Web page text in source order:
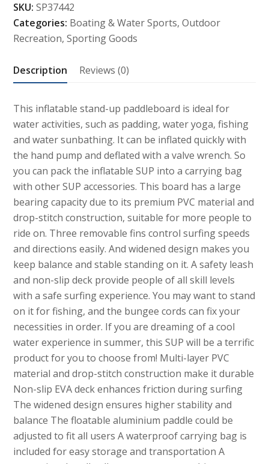
Stand
Up
Paddle
Surfboard
SKU: SP37442
Categories: Boating & Water Sports,Outdoor
Recreation,Sporting Goods
Description Reviews (0)
This inflatable stand-up paddleboard is ideal for
water activities, such as padding, water yoga, fishing
and water sunbathing. It can be inflated quickly with
the hand pump and deflated with a valve wrench. So
you can pack the inflatable SUP into a carrying bag
with other SUP accessories. This board has a large
bearing capacity due to its premium PVC material and
drop-stitch construction, suitable for more people to
ride on. Three removable fins control surfing speeds
and directions easily. And widened design makes you
keep balance and stable standing on it. A safety leash
and non-slip deck provide people of all skill levels
with a safe surfing experience. You may want to stand
on it for fishing, and the bungee cords can fix your
necessities in order. If you are dreaming of a cool
water experience in summer, this SUP will be a terrific
product for you to choose from! Multi-layer PVC
material and drop-stitch construction make it durable
Non-slip EVA deck enhances friction during surfing
The widened design ensures higher stability and
balance The floatable aluminium paddle could be
adjusted to fit all users A waterproof carrying bag is
included for easy storage and transportation A